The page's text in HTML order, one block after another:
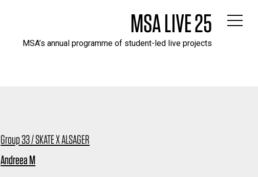
MSA LIVE 25
MSA’s annual programme of student-led live projects
Group 33 / SKATE X ALSAGER
Andreea M